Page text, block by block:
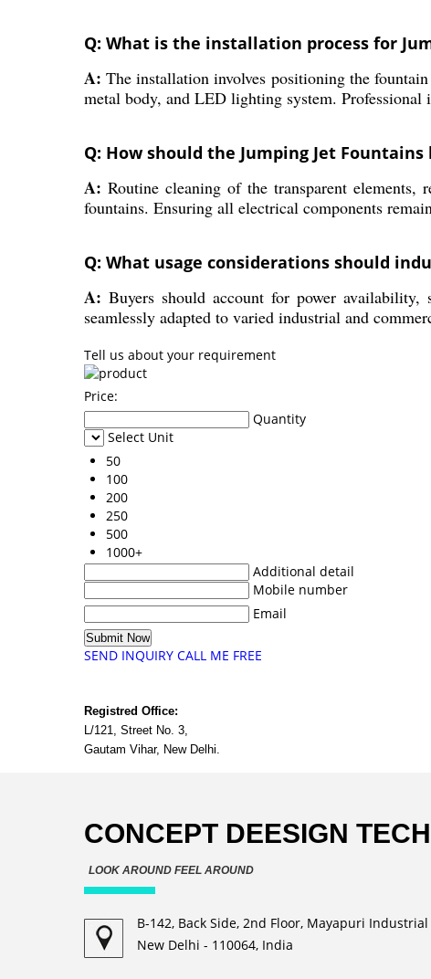
Q: What is the installation process for
A: The installation involves positioning the
metal body, and LED lighting system.
Q: How should the Jumping Jet
A: Routine cleaning of the transparent
fountains. Ensuring all electrical components
Q: What usage considerations should
A: Buyers should account for power
seamlessly adapted to varied industrial and
Tell us about your requirement
Price:
Quantity
Select Unit
50
100
200
250
500
1000+
Additional detail
Mobile number
Email
SEND INQUIRY CALL ME FREE
Registred Office:
L/121, Street No. 3,
Gautam Vihar, New Delhi.
CONCEPT DEESIGN
LOOK AROUND FEEL AROUND
B-142, Back Side, 2nd Floor, Mayapuri Industrial
New Delhi - 110064, India